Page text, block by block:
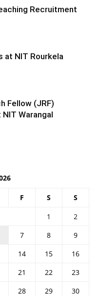
Recruitment
at NIT Rourkela
Fellow (JRF)
Warangal
F S S
1
2
7 8
9
14 15
16
21 22
23
28 29
30